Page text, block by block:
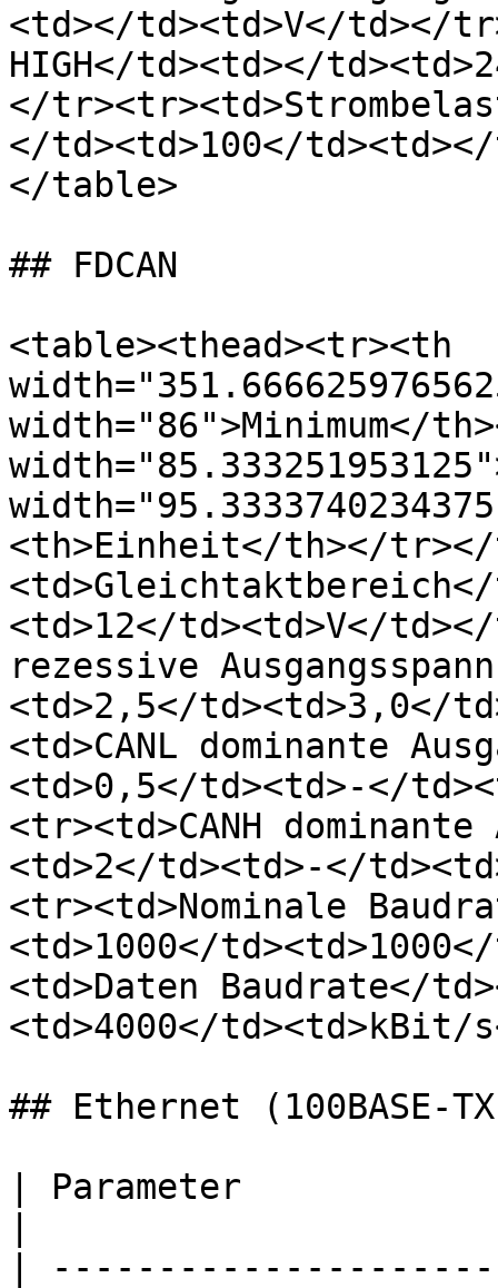
<td></td><td>V</td></
HIGH</td><td></
</
</td><td>100</
</table>
## FDCAN
<table><thead><tr><th
width="86">Minimum</
<th>Einheit</th></tr></
<td>12</td><td>V</td></
rezessive
<td>2,5</td><td>3,0</
<td>CANL dominante
<td>0,5</td><td>-</
<tr><td>CANH dominante
<td>2</td><td>-</
<tr><td>Nominale
<td>1000</
<td>Daten Baudrate</
<td>4000</
## Ethernet (100BASE-
| Parameter
|